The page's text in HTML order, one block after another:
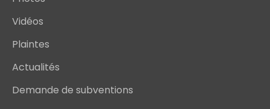
Vidéos
Plaintes
Actualités
Demande de subventions